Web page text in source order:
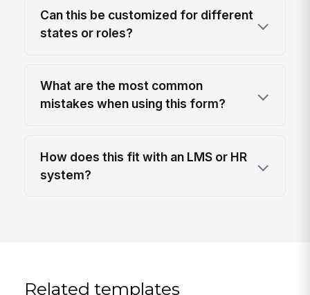
Can this be customized for different
states or roles?
What are the most common
mistakes when using this form?
How does this fit with an LMS or HR
system?
Related templates